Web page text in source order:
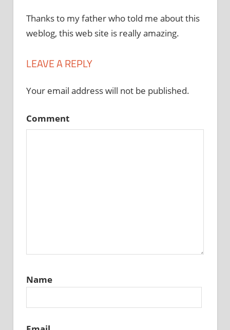
Thanks to my father who told me about this
weblog, this web site is really amazing.
LEAVE A REPLY
Your email address will not be published.
Comment
Name